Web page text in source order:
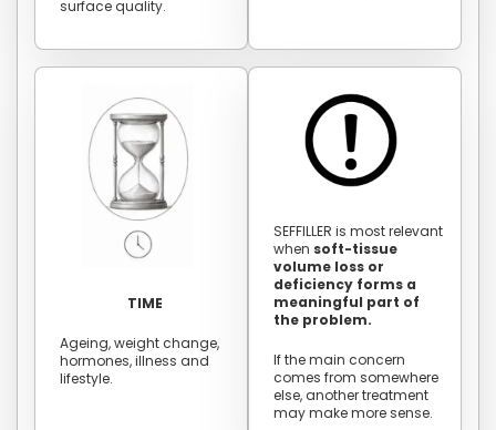
surface quality.
TIME
Ageing, weight change,
hormones, illness and
lifestyle.
SEFFILLER is most relevant
when soft-tissue
volume loss or
deficiency forms a
meaningful part of
the problem.
If the main concern
comes from somewhere
else, another treatment
may make more sense.